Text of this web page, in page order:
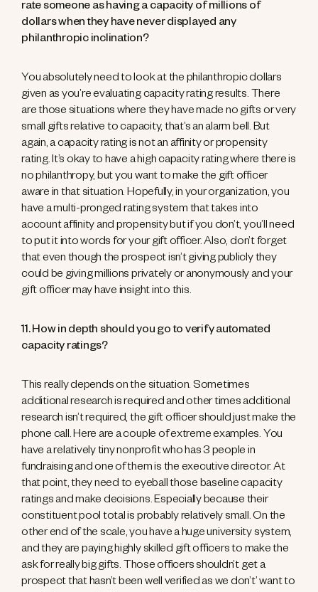
rate someone as having a capacity of millions of
dollars when they have never displayed any
philanthropic inclination?
You absolutely need to look at the philanthropic dollars
given as you’re evaluating capacity rating results. There
are those situations where they have made no gifts or very
small gifts relative to capacity, that’s an alarm bell. But
again, a capacity rating is not an affinity or propensity
rating. It’s okay to have a high capacity rating where there is
no philanthropy, but you want to make the gift officer
aware in that situation. Hopefully, in your organization, you
have a multi-pronged rating system that takes into
account affinity and propensity but if you don’t, you’ll need
to put it into words for your gift officer. Also, don’t forget
that even though the prospect isn’t giving publicly they
could be giving millions privately or anonymously and your
gift officer may have insight into this.
11. How in depth should you go to verify automated
capacity ratings?
This really depends on the situation. Sometimes
additional research is required and other times additional
research isn’t required, the gift officer should just make the
phone call. Here are a couple of extreme examples. You
have a relatively tiny nonprofit who has 3 people in
fundraising and one of them is the executive director. At
that point, they need to eyeball those baseline capacity
ratings and make decisions. Especially because their
constituent pool total is probably relatively small. On the
other end of the scale, you have a huge university system,
and they are paying highly skilled gift officers to make the
ask for really big gifts. Those officers shouldn’t get a
prospect that hasn’t been well verified as we don’t’ want to